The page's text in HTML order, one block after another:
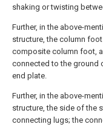
shaking or twisting
Further, in the above-
structure, the column
composite column foot,
connected to the ground
end plate.
Further, in the above-
structure, the side of the
connecting lugs; the